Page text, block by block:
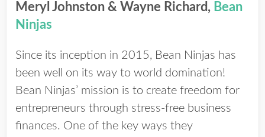
Meryl Johnston & Wayne Richard, Bean
Ninjas
Since its inception in 2015, Bean Ninjas has
been well on its way to world domination!
Bean Ninjas’ mission is to create freedom for
entrepreneurs through stress-free business
finances. One of the key ways they